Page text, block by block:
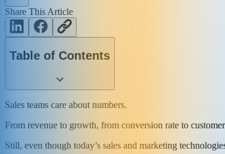
Share This Article
Table of Contents
Sales teams care about numbers.
From revenue to growth, from conversion rate to
Still, even though today’s sales and marketing